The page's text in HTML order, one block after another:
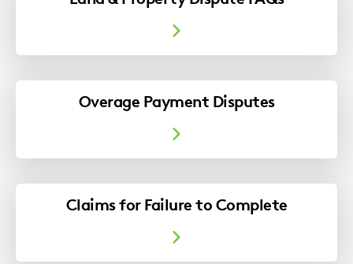
Overage Payment Disputes
Claims for Failure to Complete